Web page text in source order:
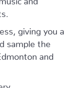
giving you a
sample the
and